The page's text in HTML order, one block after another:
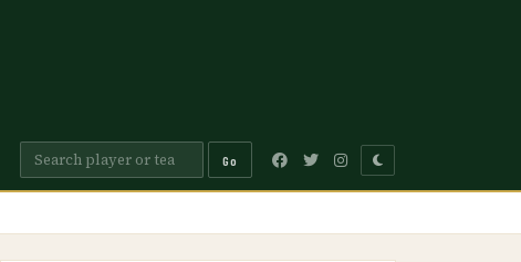
Go